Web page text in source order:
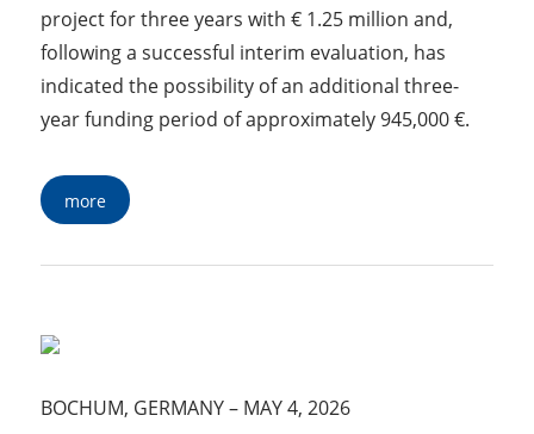
project for three years with € 1.25 million and,
following a successful interim evaluation, has
indicated the possibility of an additional three-
year funding period of approximately 945,000 €.
more
BOCHUM, GERMANY– MAY 4, 2026